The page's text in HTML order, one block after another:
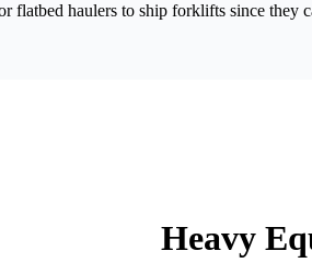
flatbed haulers to ship forklifts since they
Heavy